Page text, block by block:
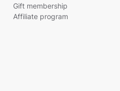
Gift membership
Affiliate program